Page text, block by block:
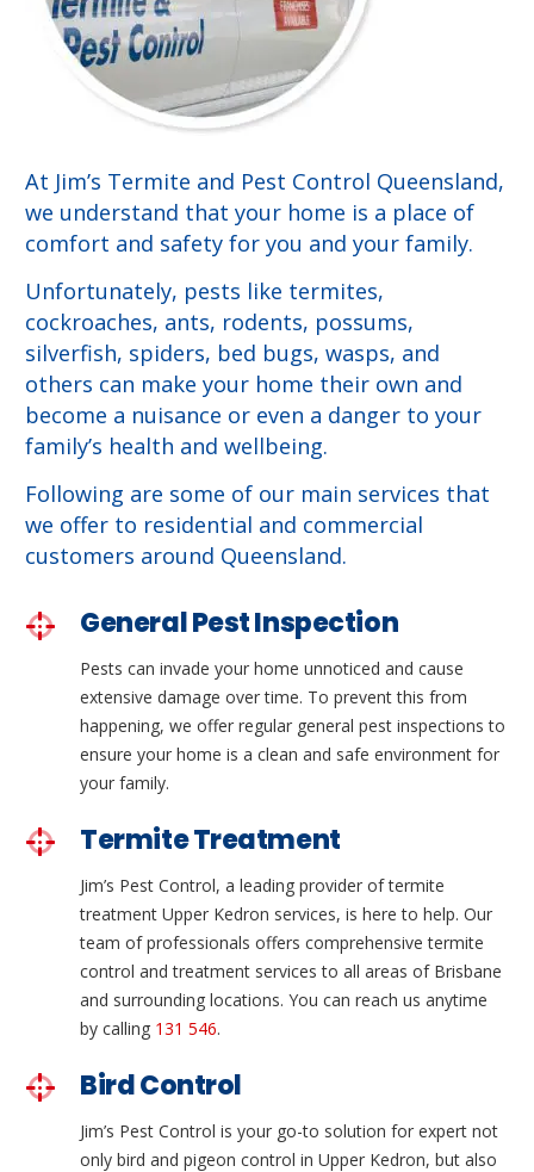
At Jim’s Termite and Pest Control Queensland,
we understand that your home is a place of
comfort and safety for you and your family.
Unfortunately, pests like termites,
cockroaches, ants, rodents, possums,
silverfish, spiders, bed bugs, wasps, and
others can make your home their own and
become a nuisance or even a danger to your
family’s health and wellbeing.
Following are some of our main services that
we offer to residential and commercial
customers around Queensland.
General Pest Inspection
Pests can invade your home unnoticed and cause
extensive damage over time. To prevent this from
happening, we offer regular general pest inspections to
ensure your home is a clean and safe environment for
your family.
Termite Treatment
Jim’s Pest Control, a leading provider of termite
treatment Upper Kedron services, is here to help. Our
team of professionals offers comprehensive termite
control and treatment services to all areas of Brisbane
and surrounding locations. You can reach us anytime
by calling 131 546.
Bird Control
Jim’s Pest Control is your go-to solution for expert not
only bird and pigeon control in Upper Kedron, but also